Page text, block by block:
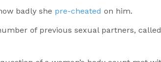
badly she pre-cheated on him.
of previous sexual partners, called